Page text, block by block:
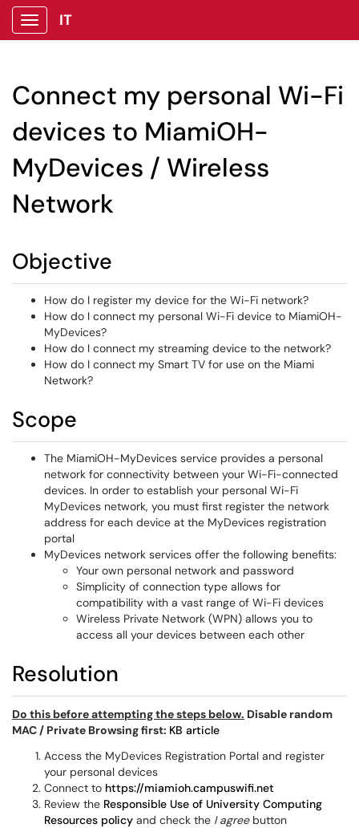
Show Applications Menu
IT
Connect my personal Wi-Fi
devices to MiamiOH-
MyDevices / Wireless
Network
Objective
How do I register my device for the Wi-Fi network?
How do I connect my personal Wi-Fi device to MiamiOH-
MyDevices?
How do I connect my streaming device to the network?
How do I connect my Smart TV for use on the Miami
Network?
Scope
The MiamiOH-MyDevices service provides a personal
network for connectivity between your Wi-Fi-connected
devices. In order to establish your personal Wi-Fi
MyDevices network, you must first register the network
address for each device at the MyDevices registration
portal
MyDevices network services offer the following benefits:
Your own personal network and password
Simplicity of connection type allows for
compatibility with a vast range of Wi-Fi devices
Wireless Private Network (WPN) allows you to
access all your devices between each other
Resolution
Do this before attempting the steps below. Disable random
MAC / Private Browsing first: KB article
Access the MyDevices Registration Portal and register
your personal devices
Connect to https://miamioh.campuswifi.net
Review the Responsible Use of University Computing
Resources policy and check the I agreebutton